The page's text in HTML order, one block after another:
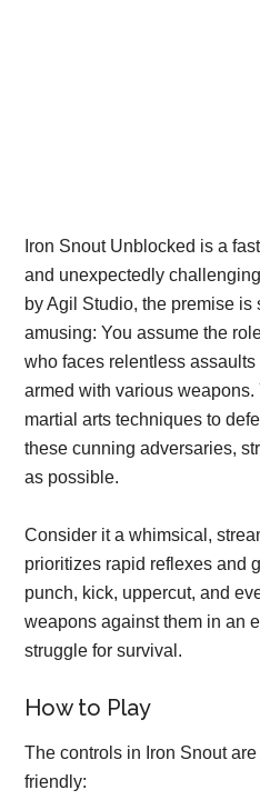
Iron Snout Unblocked is a
and unexpectedly
by Agil Studio, the premise is
amusing: You assume the
who faces relentless
armed with various
martial arts techniques to
these cunning adversaries,
as possible.
Consider it a whimsical,
prioritizes rapid reflexes and
punch, kick, uppercut, and
weapons against them in an
struggle for survival.
How to Play
The controls in Iron Snout
friendly: